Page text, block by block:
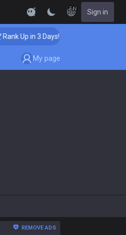
EN Sign in
Up in 3 Days! Challenger Coaching
My page
REMOVE ADS